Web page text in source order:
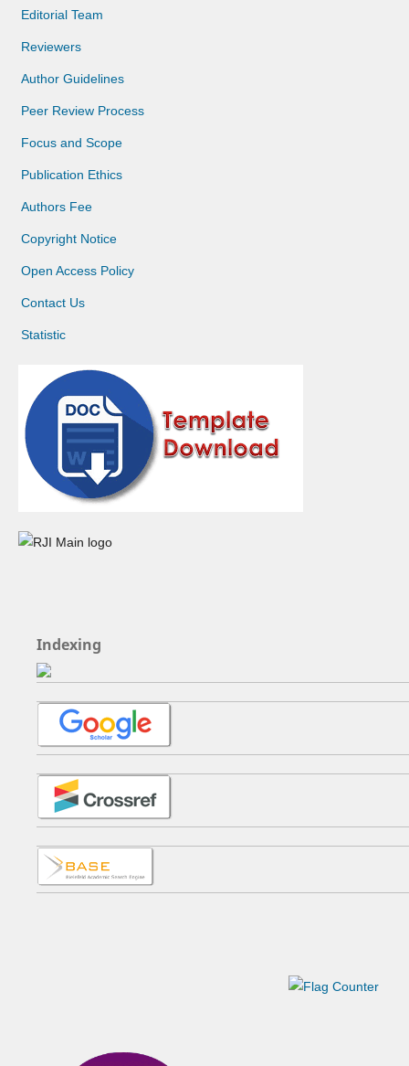
Editorial Team
Reviewers
Author Guidelines
Peer Review Process
Focus and Scope
Publication Ethics
Authors Fee
Copyright Notice
Open Access Policy
Contact Us
Statistic
Indexing